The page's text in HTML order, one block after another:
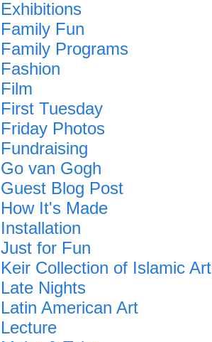
Exhibitions
Family Fun
Family Programs
Fashion
Film
First Tuesday
Friday Photos
Fundraising
Go van Gogh
Guest Blog Post
How It's Made
Installation
Just for Fun
Keir Collection of Islamic Art
Late Nights
Latin American Art
Lecture